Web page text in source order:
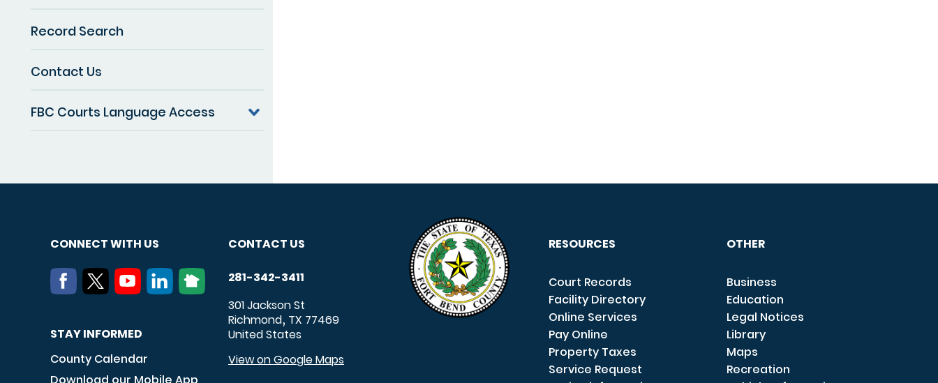
Record Search
Contact Us
FBC Courts Language Access
CONNECT WITH US
STAY INFORMED
County Calendar
CONTACT US
281-342-3411
301 Jackson St
Richmond, TX 77469
United States
View on Google Maps
RESOURCES
Court Records
Facility Directory
Online Services
Pay Online
Property Taxes
Service Request
OTHER
Business
Education
Legal Notices
Library
Maps
Recreation